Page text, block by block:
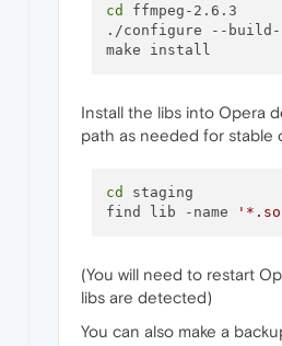
cd ffmpeg-2.6.3
./configure --
Install the libs into Opera
path as needed for stable
cd staging
find lib -name
(You will need to restart
libs are detected)
You can also make a